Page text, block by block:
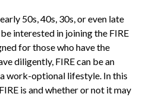
50s, 40s, 30s, or even late
interested in joining the FIRE
for those who have the
diligently, FIRE can be an
work-optional lifestyle. In this
is and whether or not it may